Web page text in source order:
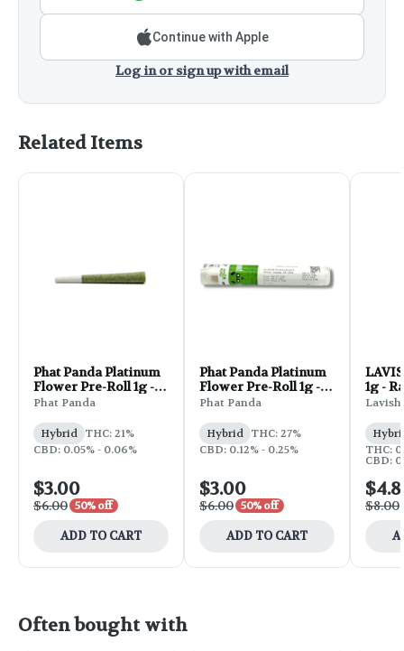
Continue with Apple
Log in or sign up with email
Related Items
Phat Panda Platinum
Flower Pre-Roll 1g -
Zue Bird
Phat Panda
Hybrid THC: 21%
CBD: 0.05% - 0.06%
$3.00
$6.00 50% off
ADD TO CART
Phat Panda Platinum
Flower Pre-Roll 1g -
MAC Zorris
Phat Panda
Hybrid THC: 27%
CBD: 0.12% - 0.25%
$3.00
$6.00 50% off
ADD TO CART
1g -
Lavish
THC:
CBD:
$8.00
Often bought with